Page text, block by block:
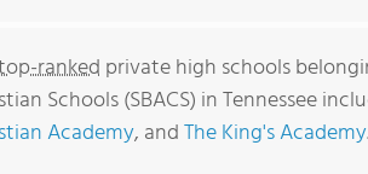
ranked private high schools
Schools (SBACS) in Tennessee
Academy, andThe King's Academy